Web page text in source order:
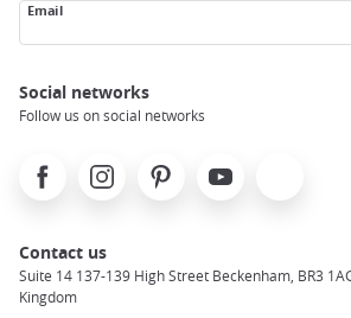
Email
Social networks
Follow us on social networks
FacebookInstagramPinterest Youtube
Contact us
Suite 14 137-139 High Street Beckenham, BR3
Kingdom